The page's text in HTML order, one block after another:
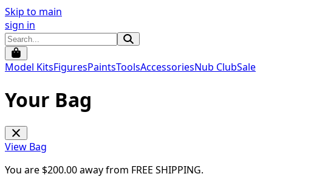
Skip to main
sign in
Model KitsFiguresPaintsToolsAccessoriesNub ClubSale
Your Bag
View Bag
You are $200.00away from FREE SHIPPING.